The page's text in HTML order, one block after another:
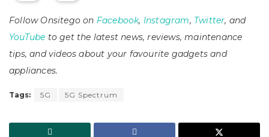
Follow Onsitego on Facebook, Instagram, Twitter, and
YouTube to get the latest news, reviews, maintenance
tips, and videos about your favourite gadgets and
appliances.
Tags: 5G 5G Spectrum